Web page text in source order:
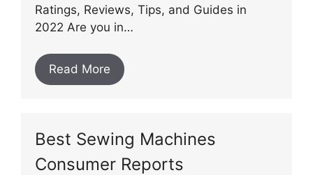
Ratings, Reviews, Tips, and Guides in
2022 Are you in…
Read More
Best Sewing Machines
Consumer Reports